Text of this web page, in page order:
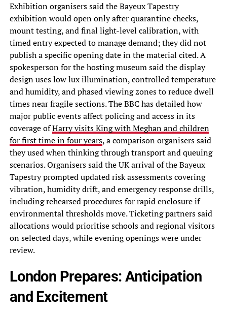
Exhibition organisers said the Bayeux Tapestry
exhibition would open only after quarantine checks,
mount testing, and final light-level calibration, with
timed entry expected to manage demand; they did not
publish a specific opening date in the material cited. A
spokesperson for the hosting museum said the display
design uses low lux illumination, controlled temperature
and humidity, and phased viewing zones to reduce dwell
times near fragile sections. The BBC has detailed how
major public events affect policing and access in its
coverage ofHarry visits King with Meghan and children
for first time in four years, a comparison organisers said
they used when thinking through transport and queuing
scenarios. Organisers said the UK arrival of the Bayeux
Tapestry prompted updated risk assessments covering
vibration, humidity drift, and emergency response drills,
including rehearsed procedures for rapid enclosure if
environmental thresholds move. Ticketing partners said
allocations would prioritise schools and regional visitors
on selected days, while evening openings were under
review.
London Prepares: Anticipation
and Excitement